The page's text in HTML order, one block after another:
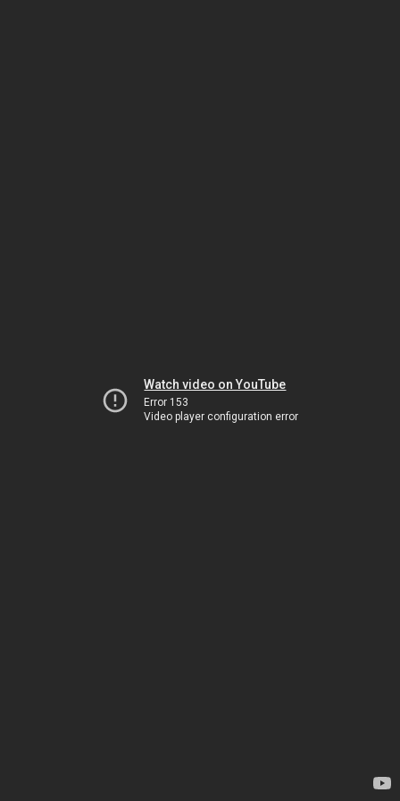
Watch video on YouTube
Error 153
Video player configuration error